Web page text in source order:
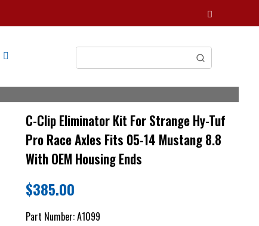
C-Clip Eliminator Kit For Strange Hy-Tuf
Pro Race Axles Fits 05-14 Mustang 8.8
With OEM Housing Ends
$385.00
Part Number:A1099